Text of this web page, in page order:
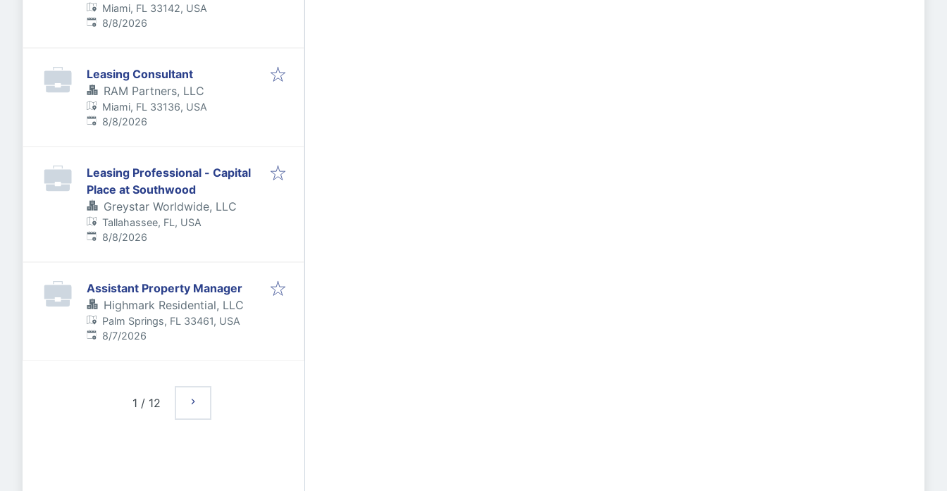
Miami, FL 33142, USA
Published:
8/8/2026
Leasing Consultant
RAM Partners, LLC
Miami, FL 33136, USA
Published:
8/8/2026
Leasing Professional - Capital
Place at Southwood
Greystar Worldwide, LLC
Tallahassee, FL, USA
Published:
8/8/2026
Assistant Property Manager
Highmark Residential, LLC
Palm Springs, FL 33461, USA
Published:
8/7/2026
1 / 12